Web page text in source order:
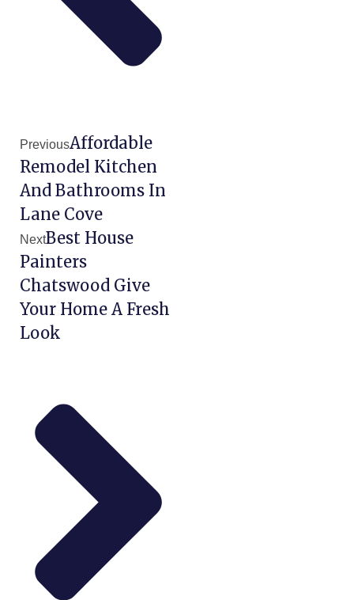
PreviousAffordable
Remodel Kitchen
And Bathrooms In
Lane Cove
NextBest House
Painters
Chatswood Give
Your Home A Fresh
Look